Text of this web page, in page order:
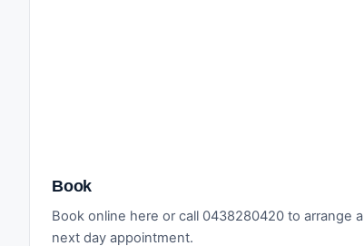
Book
Book online here or call 0438280420 to arrange a
next day appointment.